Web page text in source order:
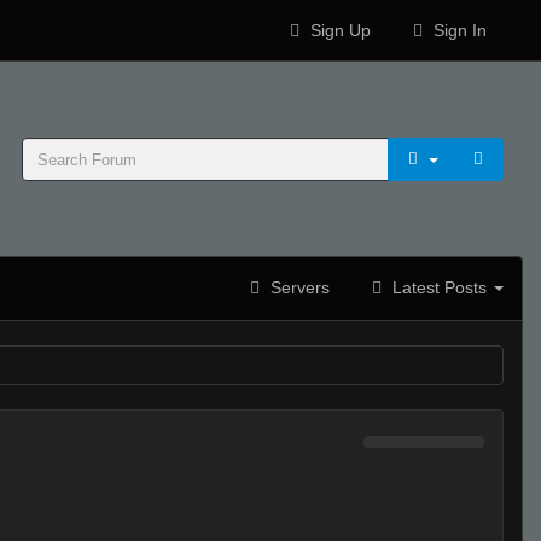
Sign Up Sign In
Servers Latest Posts